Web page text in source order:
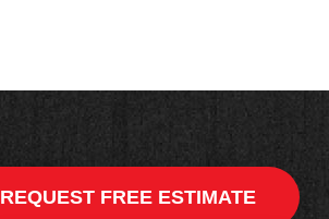
REQUEST FREE ESTIMATE